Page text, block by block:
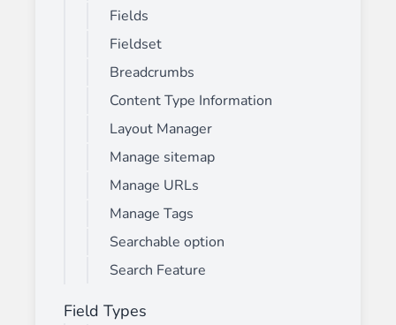
Fields
Fieldset
Breadcrumbs
Content Type Information
Layout Manager
Manage sitemap
Manage URLs
Manage Tags
Searchable option
Search Feature
Field Types